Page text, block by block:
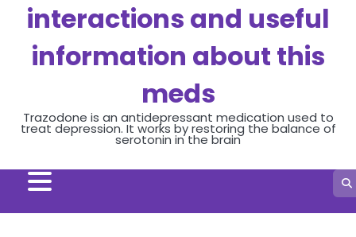
interactions and useful
information about this
meds
Trazodone is an antidepressant medication used to
treat depression. It works by restoring the balance of
serotonin in the brain